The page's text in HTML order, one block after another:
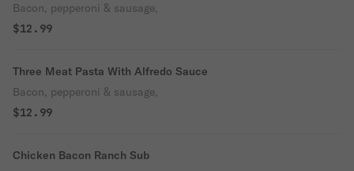
Bacon, pepperoni & sausage,
$12.99
Three Meat Pasta With Alfredo Sauce
Bacon, pepperoni & sausage,
$12.99
Chicken Bacon Ranch Sub